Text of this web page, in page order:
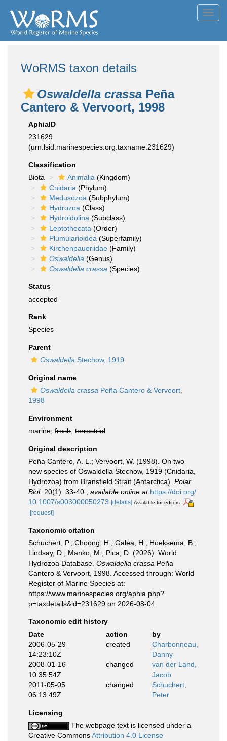
WoRMS taxon details
Oswaldella crassa Peña
Cantero & Vervoort, 1998
AphiaID
231629
(urn:lsid:marinespecies.org:taxname:231629)
Classification
Biota
Animalia (Kingdom)
Cnidaria (Phylum)
Medusozoa (Subphylum)
Hydrozoa (Class)
Hydroidolina (Subclass)
Leptothecata (Order)
Plumularioidea (Superfamily)
Kirchenpaueriidae (Family)
Oswaldella (Genus)
Oswaldella crassa (Species)
Status
accepted
Rank
Species
Parent
Oswaldella Stechow, 1919
Original name
Oswaldella crassa Peña Cantero & Vervoort,
1998
Environment
marine, fresh terrestrial
Original description
Peña Cantero, A. L.; Vervoort, W. (1998). On two
new species of Oswaldella Stechow, 1919 (Cnidaria,
Hydrozoa) from Bransfield Strait (Antarctica). Polar
Biol. 20(1): 33-40. available online at https://doi.org/
10.1007/s003000050273 [details] Available for editors
[request]
Taxonomic citation
Schuchert, P.; Choong, H.; Galea, H.; Hoeksema, B.;
Lindsay, D.; Manko, M.; Pica, D. (2026). World
Hydrozoa Database. Oswaldella crassa Peña
Cantero & Vervoort, 1998. Accessed through: World
Register of Marine Species at:
https://www.marinespecies.org/aphia.php?
p=taxdetails&id=231629 on 2026-08-04
Taxonomic edit history
Date
action
by
2006-05-29
14:23:10Z
created
Charbonneau,
Danny
2008-01-16
10:35:54Z
changed
van der Land,
Jacob
2011-05-05
06:13:49Z
changed
Schuchert,
Peter
Licensing
The webpage text is licensed under a
Creative CommonsAttribution 4.0 License